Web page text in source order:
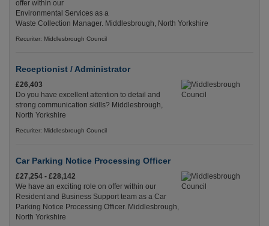
offer within our
Environmental Services as a
Waste Collection Manager. Middlesbrough, North Yorkshire
Recuriter: Middlesbrough Council
Receptionist / Administrator
£26,403
Do you have excellent attention to detail and
strong communication skills? Middlesbrough,
North Yorkshire
Recuriter: Middlesbrough Council
Car Parking Notice Processing Officer
£27,254 - £28,142
We have an exciting role on offer within our
Resident and Business Support team as a Car
Parking Notice Processing Officer. Middlesbrough,
North Yorkshire